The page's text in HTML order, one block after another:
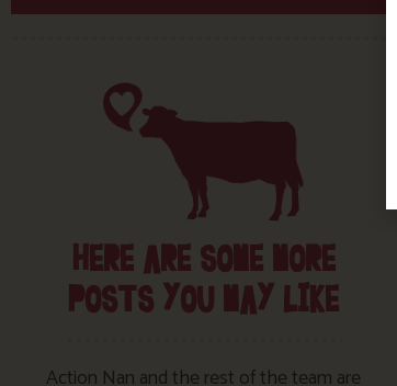
HERE ARE SOME MORE
POSTS YOU MAY LIKE
Action Nan and the rest of the team are